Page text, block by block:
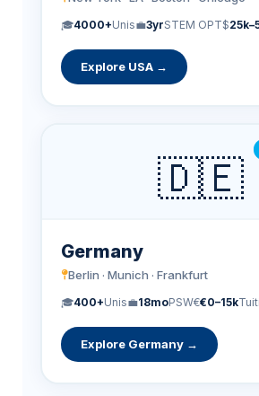
🎓4000+Unis💼3yrSTEM OPT$
Explore USA →
🇩🇪
Germany
Berlin · Munich · Frankfurt
🎓400+Unis💼18moPSW€€0–15k
Explore Germany →